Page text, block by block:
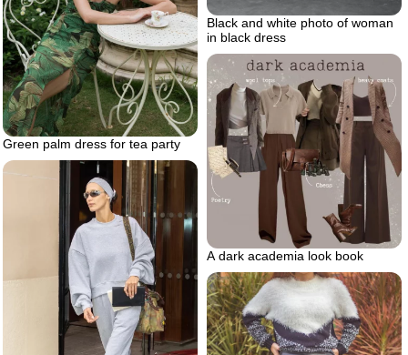
Black and white photo of woman
in black dress
Green palm dress for tea party
A dark academia look book